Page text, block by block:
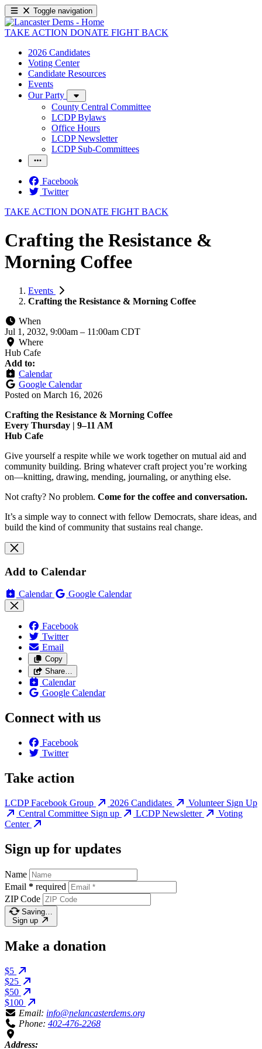
Toggle navigation
TAKE ACTION DONATE FIGHT BACK
2026 Candidates
Voting Center
Candidate Resources
Events
Our Party
County Central Committee
LCDP Bylaws
Office Hours
LCDP Newsletter
LCDP Sub-Committees
Facebook
Twitter
TAKE ACTION DONATE FIGHT BACK
Crafting the Resistance &
Morning Coffee
Events
Crafting the Resistance & Morning Coffee
When
Jul 1, 2032, 9:00am – 11:00am CDT
Where
Hub Cafe
Add to:
Calendar
Google Calendar
Posted on March 16, 2026
Crafting the Resistance & Morning Coffee
Every Thursday | 9–11 AM
Hub Cafe
Give yourself a respite while we work together on mutual aid and
community building. Bring whatever craft project you’re working
on—knitting, drawing, mending, journaling, or anything else.
Not crafty? No problem. Come for the coffee and conversation.
It’s a simple way to connect with fellow Democrats, share ideas, and
build the kind of community that sustains real change.
Add to Calendar
Calendar Google Calendar
Facebook
Twitter
Email
Copy
Share…
Calendar
Google Calendar
Connect with us
Facebook
Twitter
Take action
LCDP Facebook Group 2026 Candidates
Volunteer Sign Up
Central Committee Sign up
LCDP Newsletter
Voting
Center
Sign up for updates
Name
Email * required
ZIP Code
Saving…
Sign up
Make a donation
$5
$25
$50
$100
Email: info@nelancasterdems.org
Phone: 402-476-2268
Address: